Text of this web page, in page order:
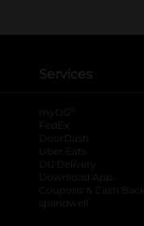
Services
myDG
FedEx
DoorDash
Uber Eats
DG Delivery
Download App
Coupons & Cash Back
spendwell